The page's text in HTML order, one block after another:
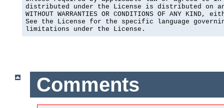
distributed under the License is distributed on an
WITHOUT WARRANTIES OR CONDITIONS OF ANY
See the License for the specific language
limitations under the License.
Comments